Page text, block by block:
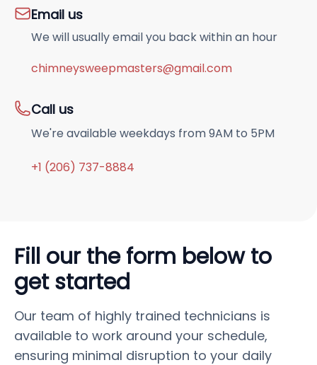
Email us
We will usually email you back within an hour
chimneysweepmasters@gmail.com
Call us
We're available weekdays from 9AM to 5PM
+1 (206) 737-8884
Fill our the form below to
get started
Our team of highly trained technicians is
available to work around your schedule,
ensuring minimal disruption to your daily